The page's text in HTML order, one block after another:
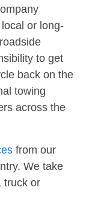
or long-
to get
back on the
towing
across the
from our
We take
truck or